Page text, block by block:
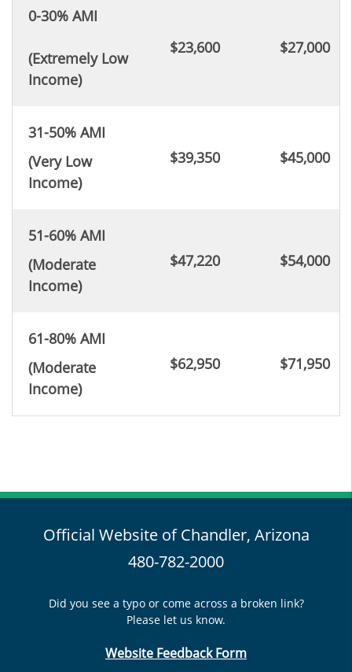
0-30% AMI
(Extremely Low
Income)
$23,600 $27,000
31-50% AMI
(Very Low
Income)
$39,350 $45,000
51-60% AMI
(Moderate
Income)
$47,220 $54,000
61-80% AMI
(Moderate
Income)
$62,950 $71,950
Official Website of Chandler, Arizona
480-782-2000
Did you see a typo or come across a broken link?
Please let us know.
Website Feedback Form